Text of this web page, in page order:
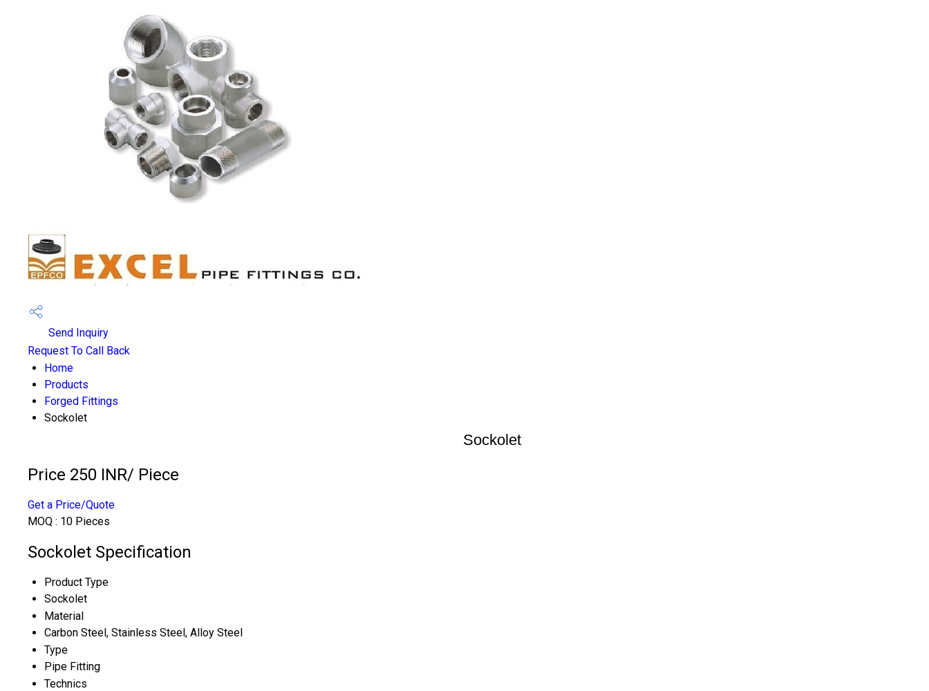
Send Inquiry
Request To Call Back
Home
Products
Forged Fittings
Sockolet
Sockolet
Price 250 INR/ Piece
Get a Price/Quote
MOQ : 10 Pieces
Sockolet Specification
Product Type
Sockolet
Material
Carbon Steel, Stainless Steel, Alloy Steel
Type
Pipe Fitting
Technics